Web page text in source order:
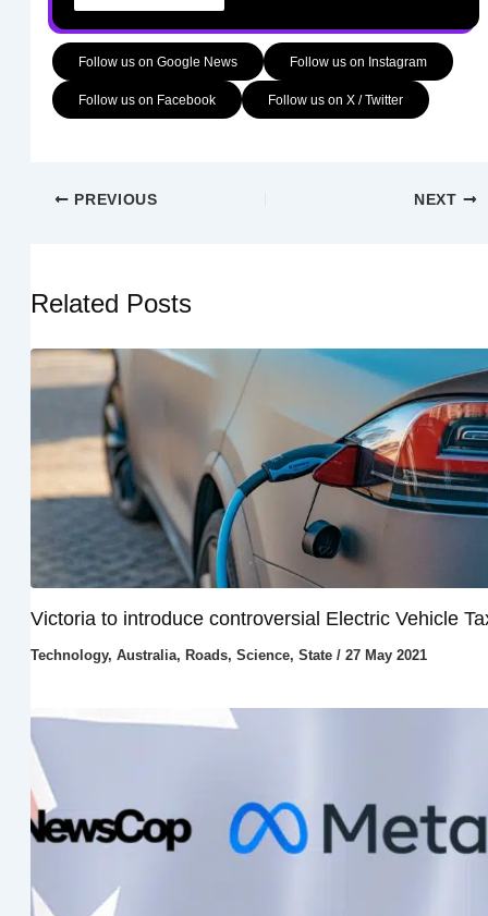
Follow us on Google News Follow us on Instagram
Follow us on Facebook Follow us on X / Twitter
PREVIOUS NEXT
Related Posts
Victoria to introduce controversial Electric Vehicle
Technology, Australia, Roads, Science, State/ 27 May 2021